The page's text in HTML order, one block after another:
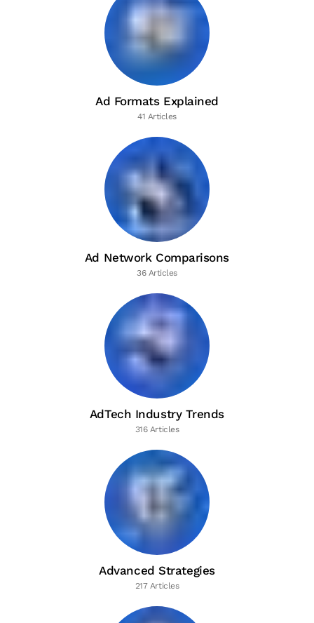
Ad Formats Explained
41 Articles
Ad Network Comparisons
36 Articles
AdTech Industry Trends
316 Articles
Advanced Strategies
217 Articles